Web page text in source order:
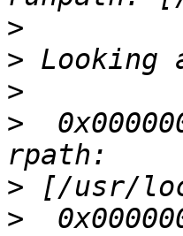
>
>
>
>
>
>